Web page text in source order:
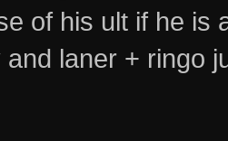
of his ult if he is
laner + ringo